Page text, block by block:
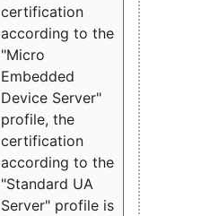
certification
according to the
"Micro
Embedded
Device Server"
profile, the
certification
according to the
"Standard UA
Server" profile is